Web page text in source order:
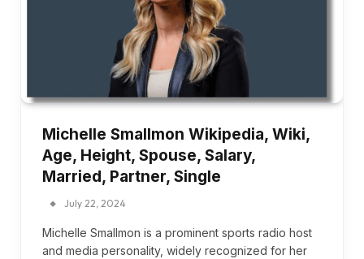
Michelle Smallmon Wikipedia, Wiki,
Age, Height, Spouse, Salary,
Married, Partner, Single
July 22, 2024
Michelle Smallmon is a prominent sports radio host
and media personality, widely recognized for her